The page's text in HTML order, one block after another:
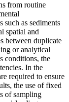
from routine
such as sediments
spatial and
between duplicate
or analytical
conditions, the
In the
required to ensure
the use of fixed
of sampling